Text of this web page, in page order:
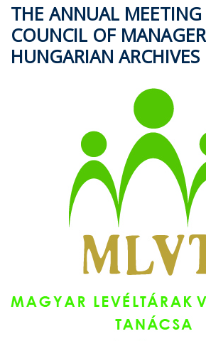
THE ANNUAL
COUNCIL OF
HUNGARIAN ARCHIVES